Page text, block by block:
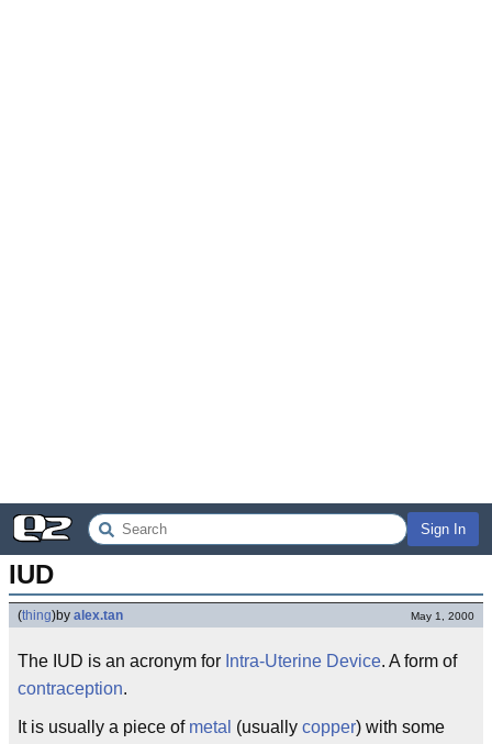
Sign In
IUD
(thing)by alex.tan May 1, 2000
The IUD is an acronym for Intra-Uterine Device. A form of
contraception.
It is usually a piece of metal (usually copper) with some